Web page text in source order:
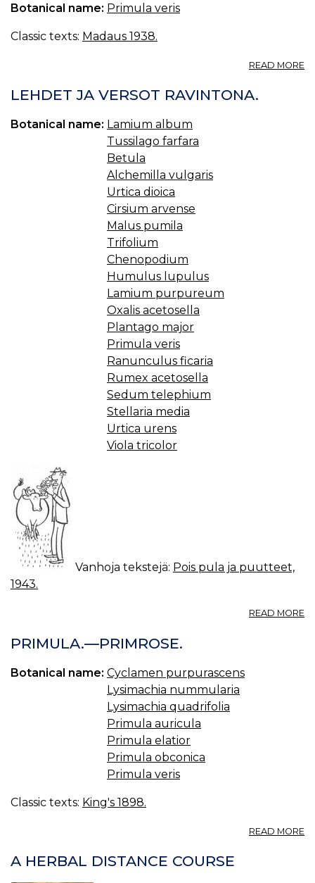
Botanical name: Primula veris
Classic texts: Madaus 1938.
READ MORE
LEHDET JA VERSOT RAVINTONA.
Botanical name: Lamium album
Tussilago farfara
Betula
Alchemilla vulgaris
Urtica dioica
Cirsium arvense
Malus pumila
Trifolium
Chenopodium
Humulus lupulus
Lamium purpureum
Oxalis acetosella
Plantago major
Primula veris
Ranunculus ficaria
Rumex acetosella
Sedum telephium
Stellaria media
Urtica urens
Viola tricolor
Vanhoja tekstejä: Pois pula ja puutteet,
1943.
READ MORE
PRIMULA.—PRIMROSE.
Botanical name: Cyclamen purpurascens
Lysimachia nummularia
Lysimachia quadrifolia
Primula auricula
Primula elatior
Primula obconica
Primula veris
Classic texts: King's 1898.
READ MORE
A HERBAL DISTANCE COURSE